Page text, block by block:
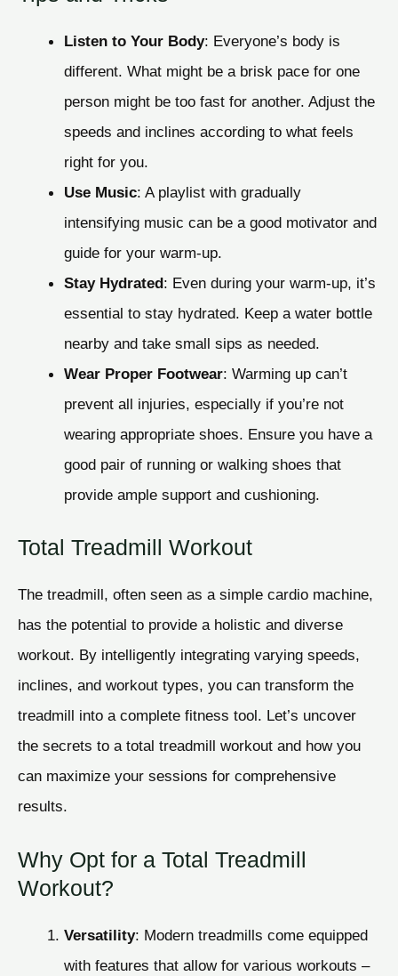
Listen to Your Body: Everyone’s body is
different. What might be a brisk pace for one
person might be too fast for another. Adjust the
speeds and inclines according to what feels
right for you.
Use Music: A playlist with gradually
intensifying music can be a good motivator and
guide for your warm-up.
Stay Hydrated: Even during your warm-up, it’s
essential to stay hydrated. Keep a water bottle
nearby and take small sips as needed.
Wear Proper Footwear: Warming up can’t
prevent all injuries, especially if you’re not
wearing appropriate shoes. Ensure you have a
good pair of running or walking shoes that
provide ample support and cushioning.
Total Treadmill Workout
The treadmill, often seen as a simple cardio machine,
has the potential to provide a holistic and diverse
workout. By intelligently integrating varying speeds,
inclines, and workout types, you can transform the
treadmill into a complete fitness tool. Let’s uncover
the secrets to a total treadmill workout and how you
can maximize your sessions for comprehensive
results.
Why Opt for a Total Treadmill
Workout?
Versatility: Modern treadmills come equipped
with features that allow for various workouts –